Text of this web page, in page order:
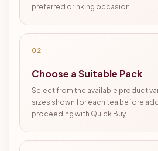
preferred drinking occasion.
02
Choose a Suitable Pack
Select from the available product
sizes shown for each tea before
proceeding with Quick Buy.